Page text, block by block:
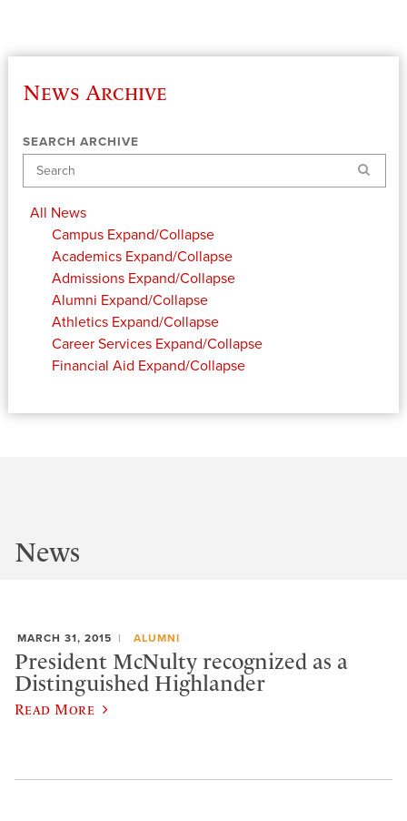
News Archive
SEARCH ARCHIVE
Search
All News
Campus Expand/Collapse
Academics Expand/Collapse
Admissions Expand/Collapse
Alumni Expand/Collapse
Athletics Expand/Collapse
Career Services Expand/Collapse
Financial Aid Expand/Collapse
News
MARCH 31, 2015 ALUMNI
President McNulty recognized as a
Distinguished Highlander
Read More